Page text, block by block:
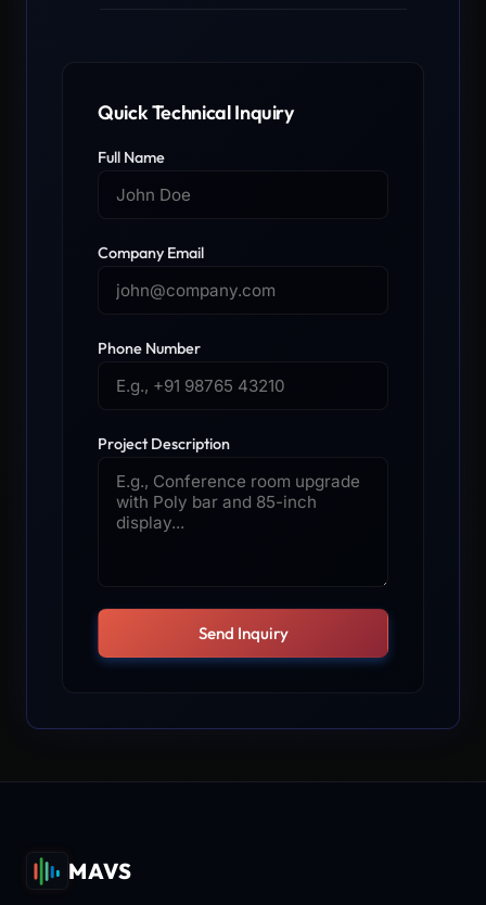
Quick Technical Inquiry
Full Name
Company Email
Phone Number
Project Description
Send Inquiry
MAVS